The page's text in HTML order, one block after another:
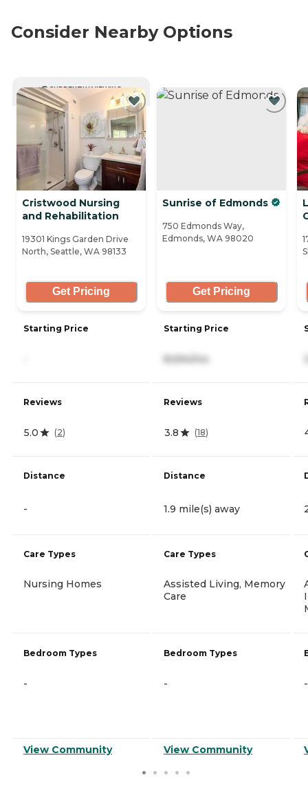
Consider Nearby Options
CURRENTLY VIEWING
Cristwood Nursing
and Rehabilitation
19301 Kings Garden Drive
North, Seattle, WA 98133
Get Pricing
Starting Price
Reviews
5.0 (2)
Distance
-
Care Types
Nursing Homes
Bedroom Types
-
View Community
Sunrise of Edmonds
750 Edmonds Way,
Edmonds, WA 98020
Get Pricing
Starting Price
8,694/mo
Reviews
3.8 (18)
Distance
1.9 mile(s) away
Care Types
Assisted Living, Memory
Care
Bedroom Types
-
View Community
-